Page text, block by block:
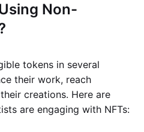
Non-
tokens in several
their work, reach
creations. Here are
are engaging with NFTs: